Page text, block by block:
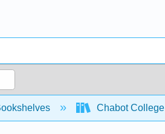
hierarchy Chabot College